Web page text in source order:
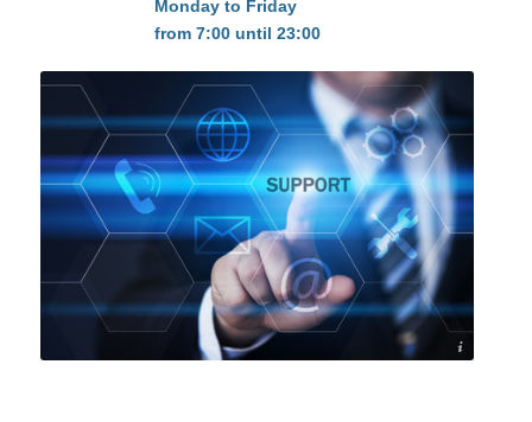
Monday to Friday
from 7:00 until 23:00
©Sikov - stock.adobe.com